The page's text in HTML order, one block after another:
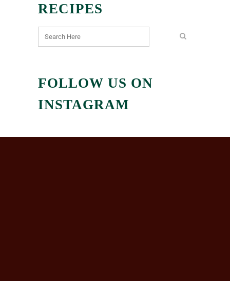
RECIPES
FOLLOW US ON
INSTAGRAM